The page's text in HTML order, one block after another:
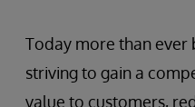
Today more than ever
striving to gain a
value to customers,